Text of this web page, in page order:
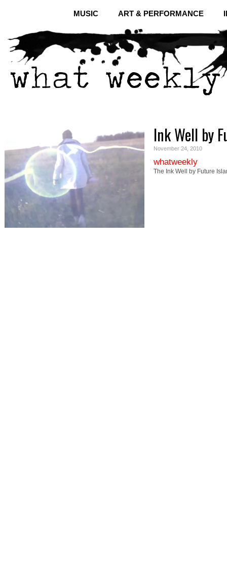
MUSIC ART & PERFORMANCE
Ink Well by
November 24, 2010
whatweekly
The Ink Well by Future